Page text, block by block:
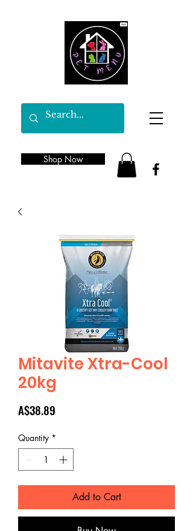
Shop Now
Mitavite Xtra-Cool
20kg
A$38.89
Quantity *
Add to Cart